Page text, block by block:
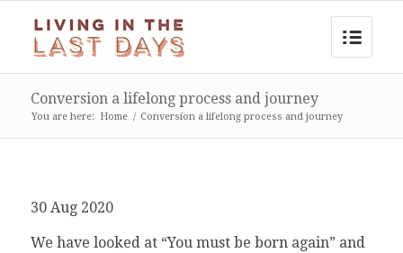
Conversion a lifelong process and journey
You are here: Home / Conversion a lifelong process and journey
30 Aug 2020
We have looked at “You must be born again” and